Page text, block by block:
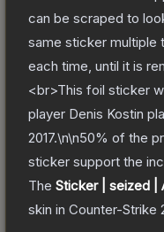
can be scraped to
same sticker multiple
each time, until it is
<br>This foil sticker
player Denis Kostin
2017.\n\n50% of the
sticker support the
The Sticker | seized |
skin in Counter-Strike